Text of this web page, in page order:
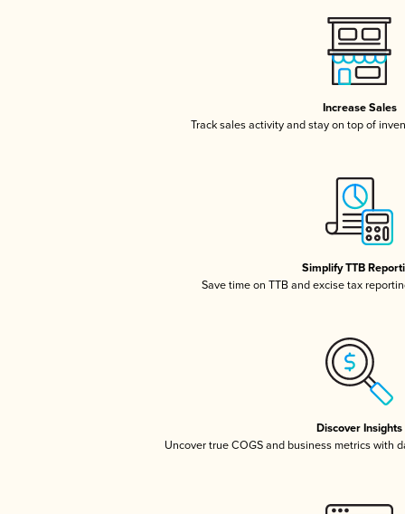
Increase Sales
Track sales activity and stay on top of
Simplify TTB
Save time on TTB and excise tax
Discover Insights
Uncover true COGS and business metrics with